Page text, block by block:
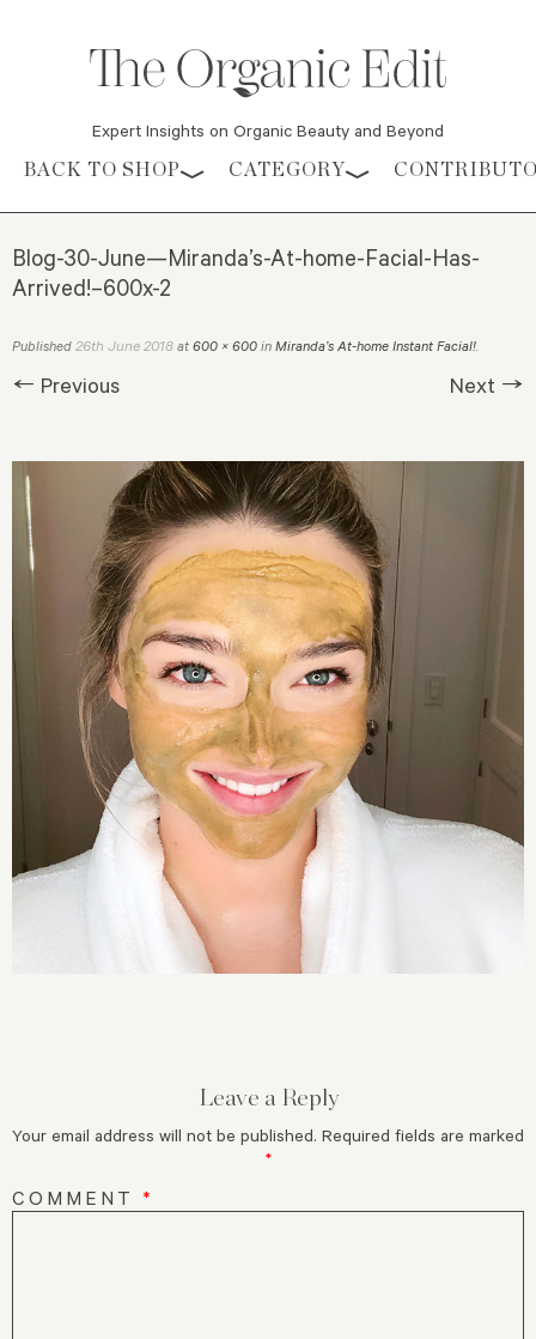
Expert Insights on Organic Beauty and Beyond
Skip to content
BACK TO SHOP CATEGORY
Blog-30-June—Miranda’s-At-home-Facial-Has-
Arrived!–600x-2
Published 26th June 2018 at 600 × 600 in Miranda’s At-home Instant Facial!.
← Previous Next →
Leave a Reply
Your email address will not be published. Required fields are marked
*
COMMENT *